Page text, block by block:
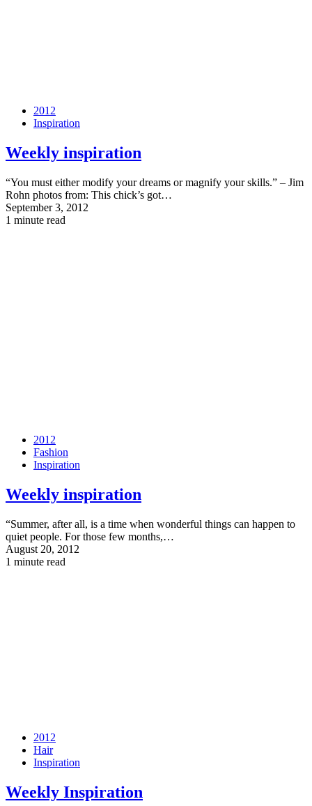
2012
Inspiration
Weekly inspiration
“You must either modify your dreams or magnify your skills.” – Jim
Rohn photos from: This chick’s got…
September 3, 2012
1 minute read
2012
Fashion
Inspiration
Weekly inspiration
“Summer, after all, is a time when wonderful things can happen to
quiet people. For those few months,…
August 20, 2012
1 minute read
2012
Hair
Inspiration
Weekly Inspiration